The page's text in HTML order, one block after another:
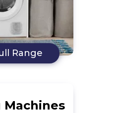
Range
Machines